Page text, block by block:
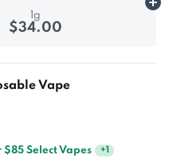
1g
$34.00
Vape
Select Vapes +1